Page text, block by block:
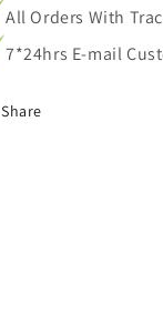
All Orders With
7*24hrs E-mail
Share